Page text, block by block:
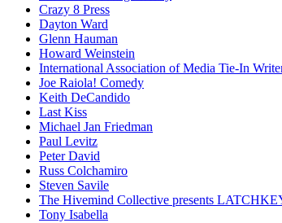
Crazy 8 Press
Dayton Ward
Glenn Hauman
Howard Weinstein
International Association of Media Tie-In
Joe Raiola! Comedy
Keith DeCandido
Last Kiss
Michael Jan Friedman
Paul Levitz
Peter David
Russ Colchamiro
Steven Savile
The Hivemind Collective presents
Tony Isabella